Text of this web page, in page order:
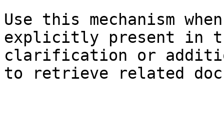
Use this mechanism
explicitly present in
clarification or